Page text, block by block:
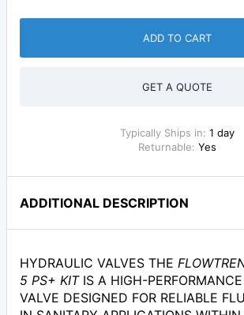
ADD TO CART
GET A QUOTE
Typically Ships in: 1 day
Returnable: Yes
ADDITIONAL DESCRIPTION
HYDRAULIC VALVES THE
5 PS+ KITIS A HIGH-
VALVE DESIGNED FOR RELIABLE